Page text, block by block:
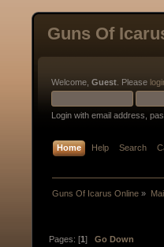
Guns Of
Welcome, Guest . Please
Login with email address,
Home Help Search
Guns Of Icarus Online »
Pages: [1]Go Down